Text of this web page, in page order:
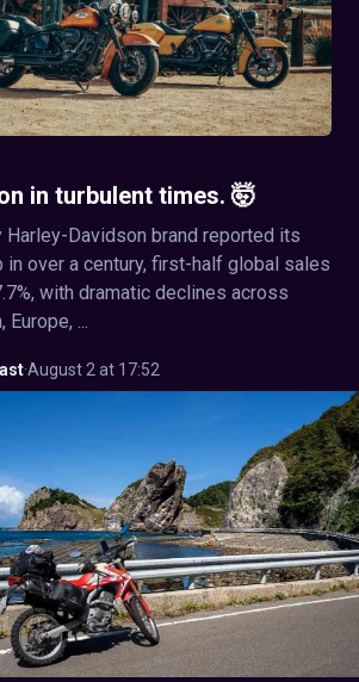
in turbulent times. 🤯
Harley-Davidson brand reported its
over a century, first-half global sales
with dramatic declines across
Europe, ...
·August 2 at 17:52